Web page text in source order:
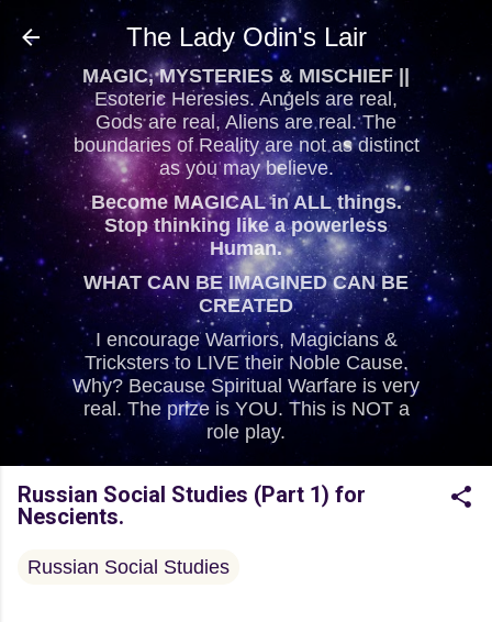
Skip to main content
The Lady Odin's Lair
MAGIC, MYSTERIES & MISCHIEF ||
Esoteric Heresies. Angels are real,
Gods are real, Aliens are real. The
boundaries of Reality are not as distinct
as you may believe.
Become MAGICAL in ALL things.
Stop thinking like a powerless
Human.
WHAT CAN BE IMAGINED CAN BE
CREATED
I encourage Warriors, Magicians &
Tricksters to LIVE their Noble Cause.
Why? Because Spiritual Warfare is very
real. The prize is YOU. This is NOT a
role play.
Russian Social Studies (Part 1) for
Nescients.
Russian Social Studies